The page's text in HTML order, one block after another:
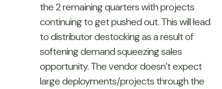
the 2 remaining quarters with projects
continuing to get pushed out. This will lead
to distributor destocking as a result of
softening demand squeezing sales
opportunity. The vendor doesn’t expect
large deployments/projects through the